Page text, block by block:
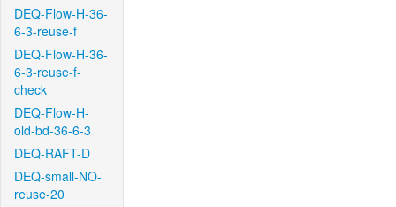
DEQ-Flow-H-36-
6-3-reuse-f
DEQ-Flow-H-36-
6-3-reuse-f-
check
DEQ-Flow-H-
old-bd-36-6-3
DEQ-RAFT-D
DEQ-small-NO-
reuse-20